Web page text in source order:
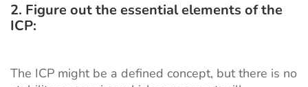
2. Figure out the essential elements of the
ICP:
The ICP might be a defined concept, but there is no